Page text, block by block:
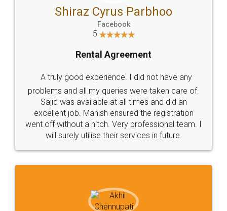
307-308 , Building No 3,
Sector 3, Millenium Business
hello@legaldocs.co.in
Call us at
+91 9022-1199-22
SOCIAL MEDIA
Sitemap Shipping Policy Terms & Conditions